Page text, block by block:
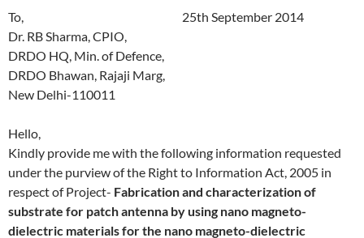
To, 25th September 2014
Dr. RB Sharma, CPIO,
DRDO HQ, Min. of Defence,
DRDO Bhawan, Rajaji Marg,
New Delhi-110011
Hello,
Kindly provide me with the following information requested
under the purview of the Right to Information Act, 2005 in
respect of Project- Fabrication and characterization of
substrate for patch antenna by using nano magneto-
dielectric materials for the nano magneto-dielectric